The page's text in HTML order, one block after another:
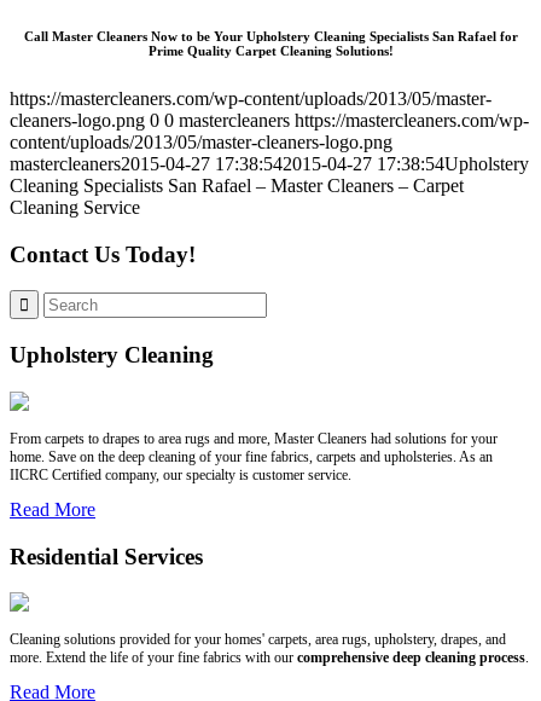
Call Master Cleaners Now to be Your Upholstery Cleaning Specialists San Rafael for
Prime Quality Carpet Cleaning Solutions!
https://mastercleaners.com/wp-content/uploads/2013/05/master-
cleaners-logo.png 0 0 mastercleaners https://mastercleaners.com/wp-
content/uploads/2013/05/master-cleaners-logo.png
mastercleaners2015-04-27 17:38:542015-04-27 17:38:54Upholstery
Cleaning Specialists San Rafael – Master Cleaners – Carpet
Cleaning Service
Contact Us Today!
Upholstery Cleaning
From carpets to drapes to area rugs and more, Master Cleaners had solutions for your
home. Save on the deep cleaning of your fine fabrics, carpets and upholsteries. As an
IICRC Certified company, our specialty is customer service.
Read More
Residential Services
Cleaning solutions provided for your homes' carpets, area rugs, upholstery, drapes, and
more. Extend the life of your fine fabrics with our comprehensive deep cleaning process.
Read More